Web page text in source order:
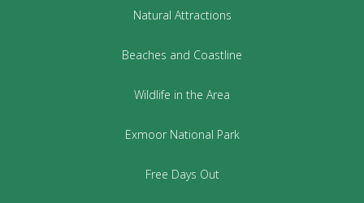
Natural Attractions
Beaches and Coastline
Wildlife in the Area
Exmoor National Park
Free Days Out